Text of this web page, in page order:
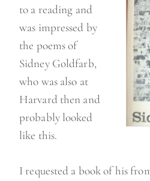
to a reading and
was impressed by
the poems of
Sidney Goldfarb,
who was also at
Harvard then and
probably looked
like this.
I requested a book of his